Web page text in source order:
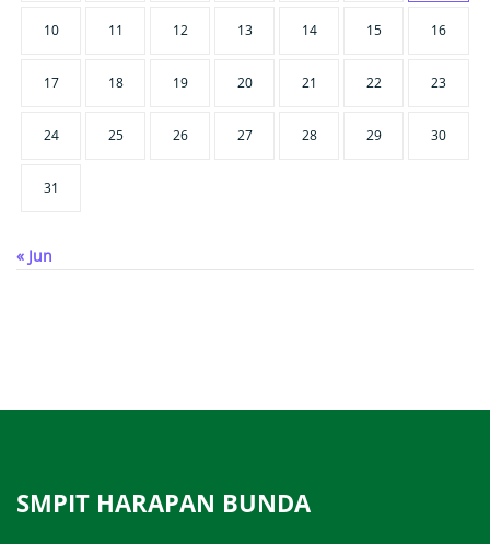
10 11 12 13 14 15 16
17 18 19 20 21 22 23
24 25 26 27 28 29 30
31
« Jun
SMPIT HARAPAN BUNDA